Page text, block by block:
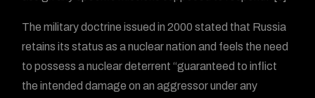
The military doctrine issued in 2000 stated that Russia
retains its status as a nuclear nation and feels the need
to possess a nuclear deterrent “guaranteed to inflict
the intended damage on an aggressor under any